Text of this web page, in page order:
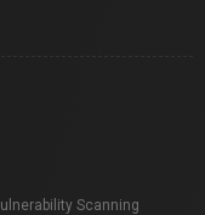
Scanning